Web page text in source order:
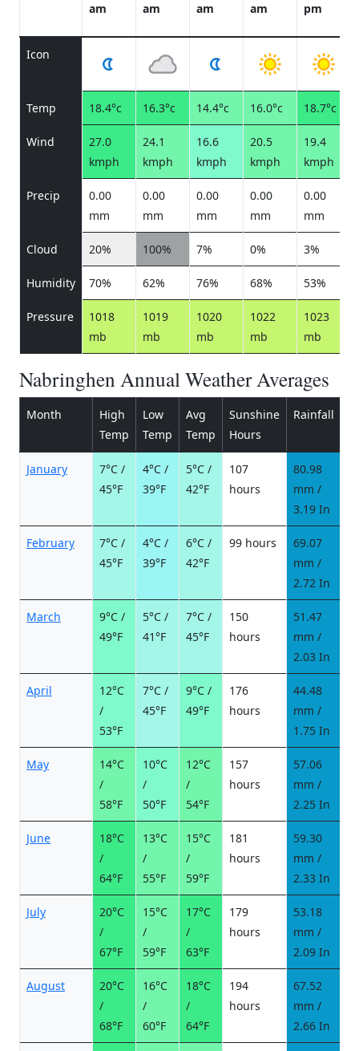
am
am
am
am
pm
Icon
Temp 18.4°c 16.3°c 14.4°c 16.0°c 18.7°c
Wind
27.0
kmph
24.1
kmph
16.6
kmph
20.5
kmph
19.4
kmph
Precip
0.00
mm
0.00
mm
0.00
mm
0.00
mm
0.00
mm
Cloud 20% 100% 7% 0% 3%
Humidity 70% 62% 76% 68% 53%
Pressure
1018
mb
1019
mb
1020
mb
1022
mb
1023
mb
Nabringhen Annual Weather Averages
Month
High
Temp
Low
Temp
Avg
Temp
Sunshine
Hours
Rainfall
January
7°C /
45°F
4°C /
39°F
5°C /
42°F
107
hours
80.98
mm /
3.19 In
February
7°C /
45°F
4°C /
39°F
6°C /
42°F
99 hours
69.07
mm /
2.72 In
March
9°C /
49°F
5°C /
41°F
7°C /
45°F
150
hours
51.47
mm /
2.03 In
April
12°C
/
53°F
7°C /
45°F
9°C /
49°F
176
hours
44.48
mm /
1.75 In
May
14°C
/
58°F
10°C
/
50°F
12°C
/
54°F
157
hours
57.06
mm /
2.25 In
June
18°C
/
64°F
13°C
/
55°F
15°C
/
59°F
181
hours
59.30
mm /
2.33 In
July
20°C
/
67°F
15°C
/
59°F
17°C
/
63°F
179
hours
53.18
mm /
2.09 In
August
20°C
/
68°F
16°C
/
60°F
18°C
/
64°F
194
hours
67.52
mm /
2.66 In